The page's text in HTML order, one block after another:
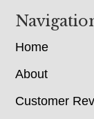
Home
About
Customer